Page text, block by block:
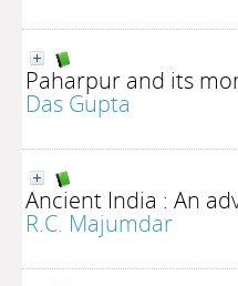
Paharpur and its
Das Gupta
Ancient India : An
R.C. Majumdar